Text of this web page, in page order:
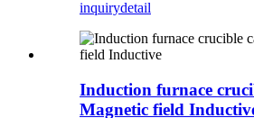
inquirydetail
Induction furnace
Magnetic field